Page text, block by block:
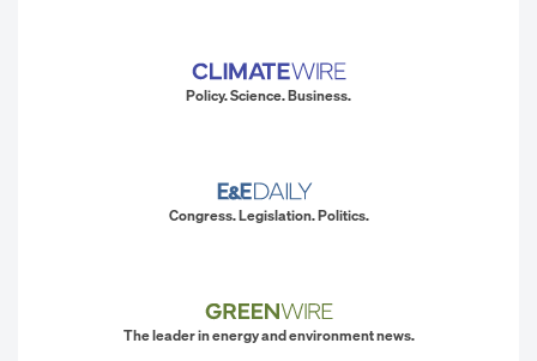
Policy. Science. Business.
Congress. Legislation. Politics.
The leader in energy and environment news.